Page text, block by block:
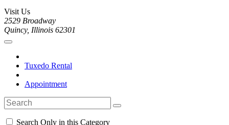
Visit Us
2529 Broadway
Quincy, Illinois 62301
Tuxedo Rental
Appointment
Search Only in this Category